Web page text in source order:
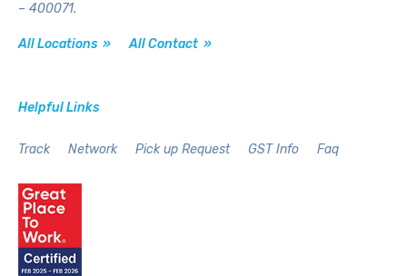
– 400071.
All Locations » All Contact »
Helpful Links
Track Network Pick up Request GST Info Faq